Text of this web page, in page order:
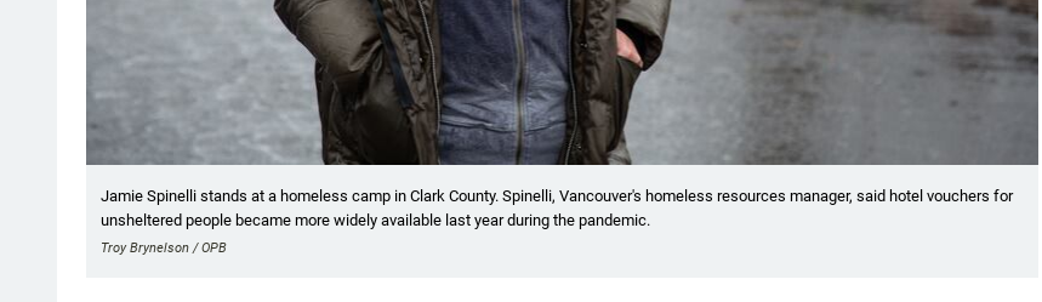
Jamie Spinelli stands at a homeless camp in Clark County. Spinelli, Vancouver's homeless resources manager, said hotel vouchers for
unsheltered people became more widely available last year during the pandemic.
Troy Brynelson / OPB